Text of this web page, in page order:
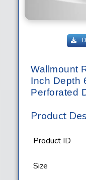
Wallmount
Inch Depth
Perforated
Product
Product ID
Size